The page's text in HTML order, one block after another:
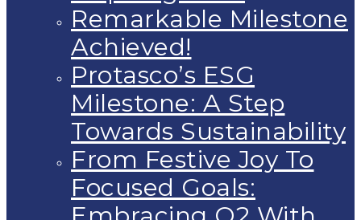
Remarkable Milestone
Achieved!
Protasco’s ESG
Milestone: A Step
Towards Sustainability
From Festive Joy To
Focused Goals: